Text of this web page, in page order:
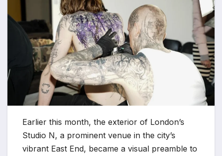
Earlier this month, the exterior of London’s
Studio N, a prominent venue in the city’s
vibrant East End, became a visual preamble to